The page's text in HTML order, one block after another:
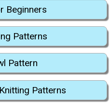
Beginners
Patterns
Pattern
Patterns